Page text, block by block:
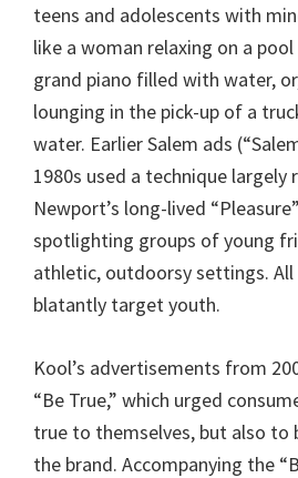
teens and adolescents with
like a woman relaxing on a
grand piano filled with water,
lounging in the pick-up of a
water. Earlier Salem ads
1980s used a technique
Newport’s long-lived
spotlighting groups of young
athletic, outdoorsy settings.
blatantly target youth.
Kool’s advertisements from
“Be True,” which urged
true to themselves, but also to
the brand. Accompanying the